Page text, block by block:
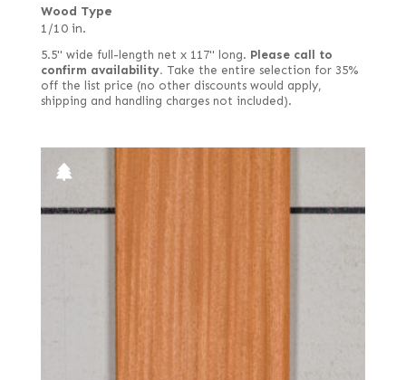
Wood Type
1/10 in.
5.5" wide full-length net x 117" long. Please call to
confirm availability. Take the entire selection for 35%
off the list price (no other discounts would apply,
shipping and handling charges not included).